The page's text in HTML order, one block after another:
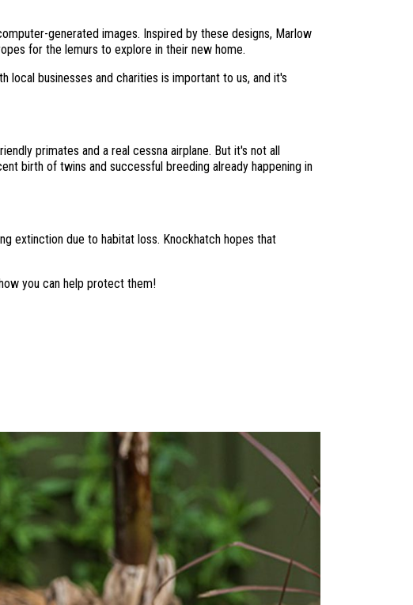
generated images. Inspired by these designs, Marlow
for the lemurs to explore in their new home.
local businesses and charities is important to us, and it's
primates and a real cessna airplane. But it's not all
birth of twins and successful breeding already happening in
extinction due to habitat loss. Knockhatch hopes that
you can help protect them!